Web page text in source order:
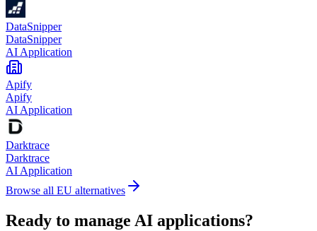
DataSnipper
DataSnipper
AI Application
Apify
Apify
AI Application
Darktrace
Darktrace
AI Application
Browse all EU alternatives
Ready to manage AI applications?